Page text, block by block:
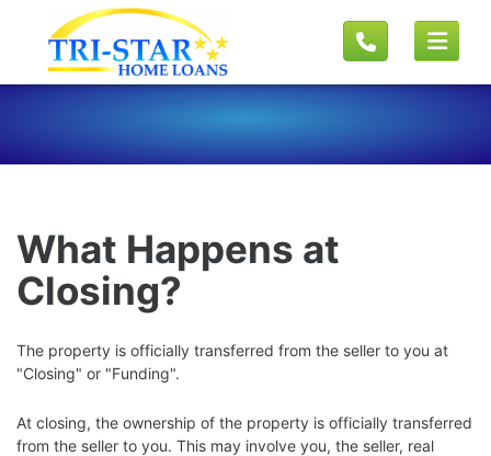
What Happens at
Closing?
The property is officially transferred from the seller to you at
"Closing" or "Funding".
At closing, the ownership of the property is officially transferred
from the seller to you. This may involve you, the seller, real